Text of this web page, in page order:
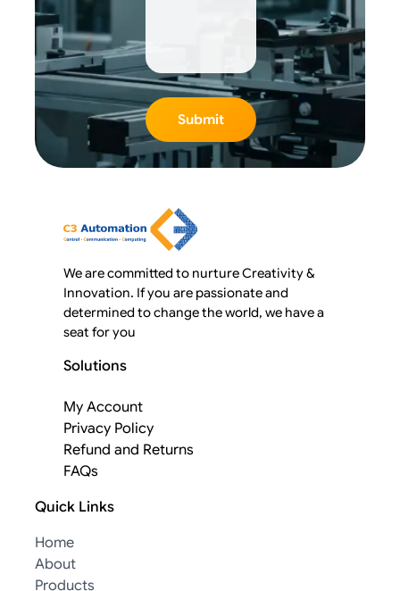
We are committed to nurture Creativity &
Innovation. If you are passionate and
determined to change the world, we have a
seat for you
Solutions
My Account
Privacy Policy
Refund and Returns
FAQs
Quick Links
Home
About
Products